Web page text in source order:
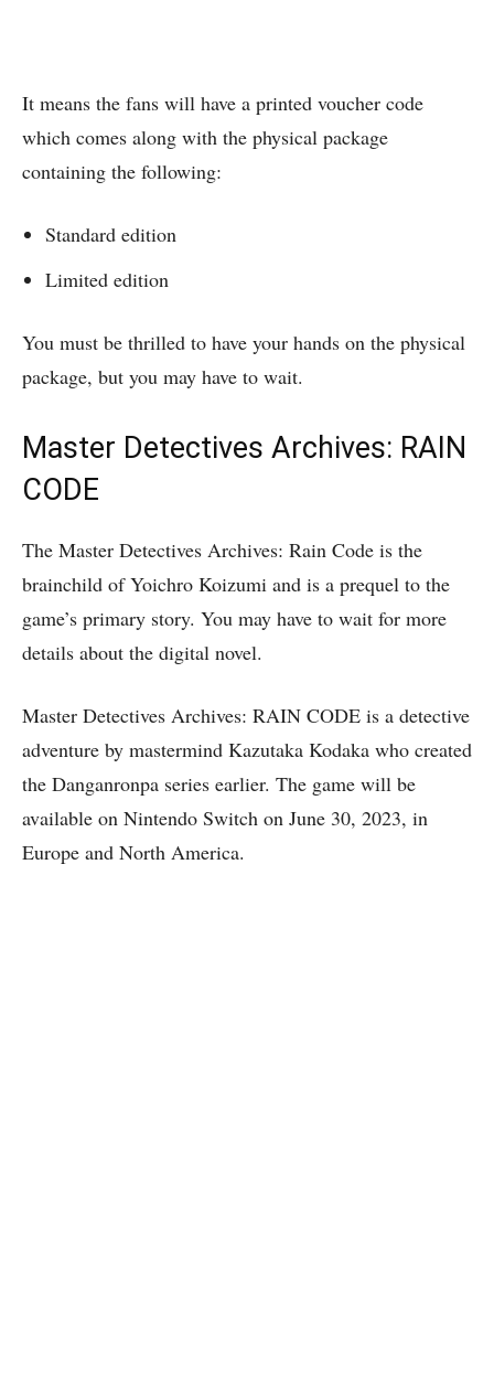
It means the fans will have a printed voucher code
which comes along with the physical package
containing the following:
Standard edition
Limited edition
You must be thrilled to have your hands on the physical
package, but you may have to wait.
Master Detectives Archives: RAIN
CODE
The Master Detectives Archives: Rain Code is the
brainchild of Yoichro Koizumi and is a prequel to the
game’s primary story. You may have to wait for more
details about the digital novel.
Master Detectives Archives: RAIN CODE is a detective
adventure by mastermind Kazutaka Kodaka who created
the Danganronpa series earlier. The game will be
available on Nintendo Switch on June 30, 2023, in
Europe and North America.